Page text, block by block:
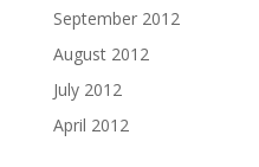
September 2012
August 2012
July 2012
April 2012